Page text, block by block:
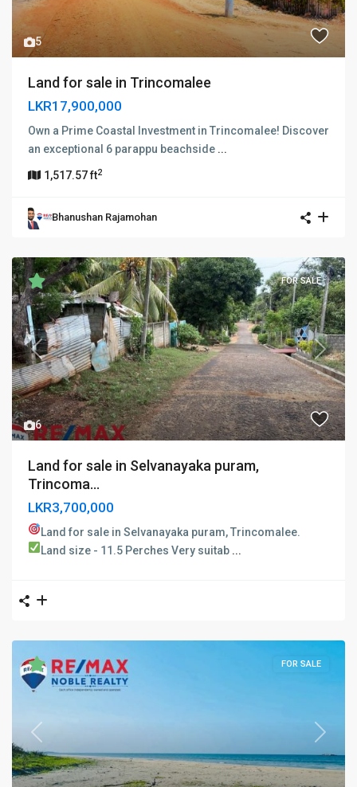
5
Land for sale in Trincomalee
LKR17,900,000
Own a Prime Coastal Investment in Trincomalee! Discover
an exceptional 6 parappu beachside ...
1,517.57 ft2
Bhanushan Rajamohan
6
Previous Next
FOR SALE
Land for sale in Selvanayaka puram,
Trincoma...
LKR3,700,000
Land for sale in Selvanayaka puram, Trincomalee. ​
Land size - 11.5 Perches Very suitab ...
Previous Next
FOR SALE